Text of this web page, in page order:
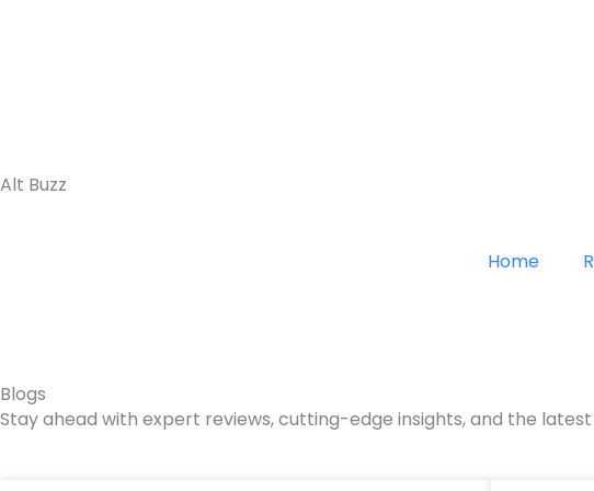
Alt Buzz
Home
Blogs
Stay ahead with expert reviews, cutting-edge insights, and the